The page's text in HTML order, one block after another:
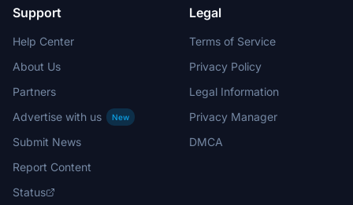
Support
Help Center
About Us
Partners
Advertise with us
New
Submit News
Report Content
Status
Legal
Terms of Service
Privacy Policy
Legal Information
Privacy Manager
DMCA